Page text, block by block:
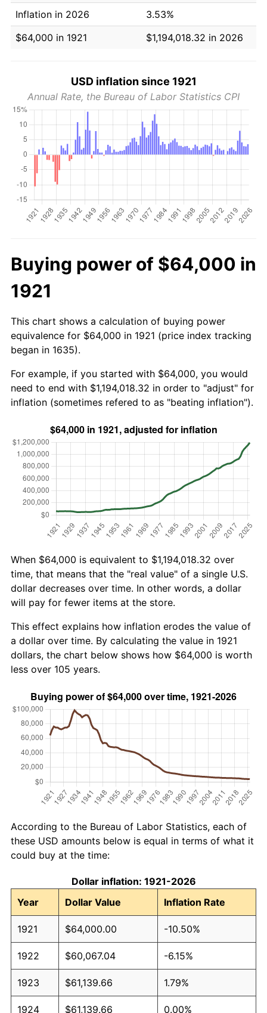
Inflation in 2026
3.53%
$64,000 in 1921
$1,194,018.32 in 2026
USD inflation since 1921
Annual Rate, the Bureau of Labor Statistics CPI
Buying power of $64,000 in
1921
This chart shows a calculation of buying power
equivalence for $64,000 in 1921 (price index tracking
began in 1635).
For example, if you started with $64,000, you would
need to end with $1,194,018.32 in order to "adjust" for
inflation (sometimes refered to as "beating inflation").
When $64,000 is equivalent to $1,194,018.32 over
time, that means that the "real value" of a single U.S.
dollar decreases over time. In other words, a dollar
will pay for fewer items at the store.
This effect explains how inflation erodes the value of
a dollar over time. By calculating the value in 1921
dollars, the chart below shows how $64,000 is worth
less over 105 years.
According to the Bureau of Labor Statistics, each of
these USD amounts below is equal in terms of what it
could buy at the time:
Dollar inflation: 1921-2026
Year
Dollar Value Inflation Rate
1921 $64,000.00 -10.50%
1922 $60,067.04 -6.15%
1923 $61,139.66 1.79%
1924 $61,139.66 0.00%